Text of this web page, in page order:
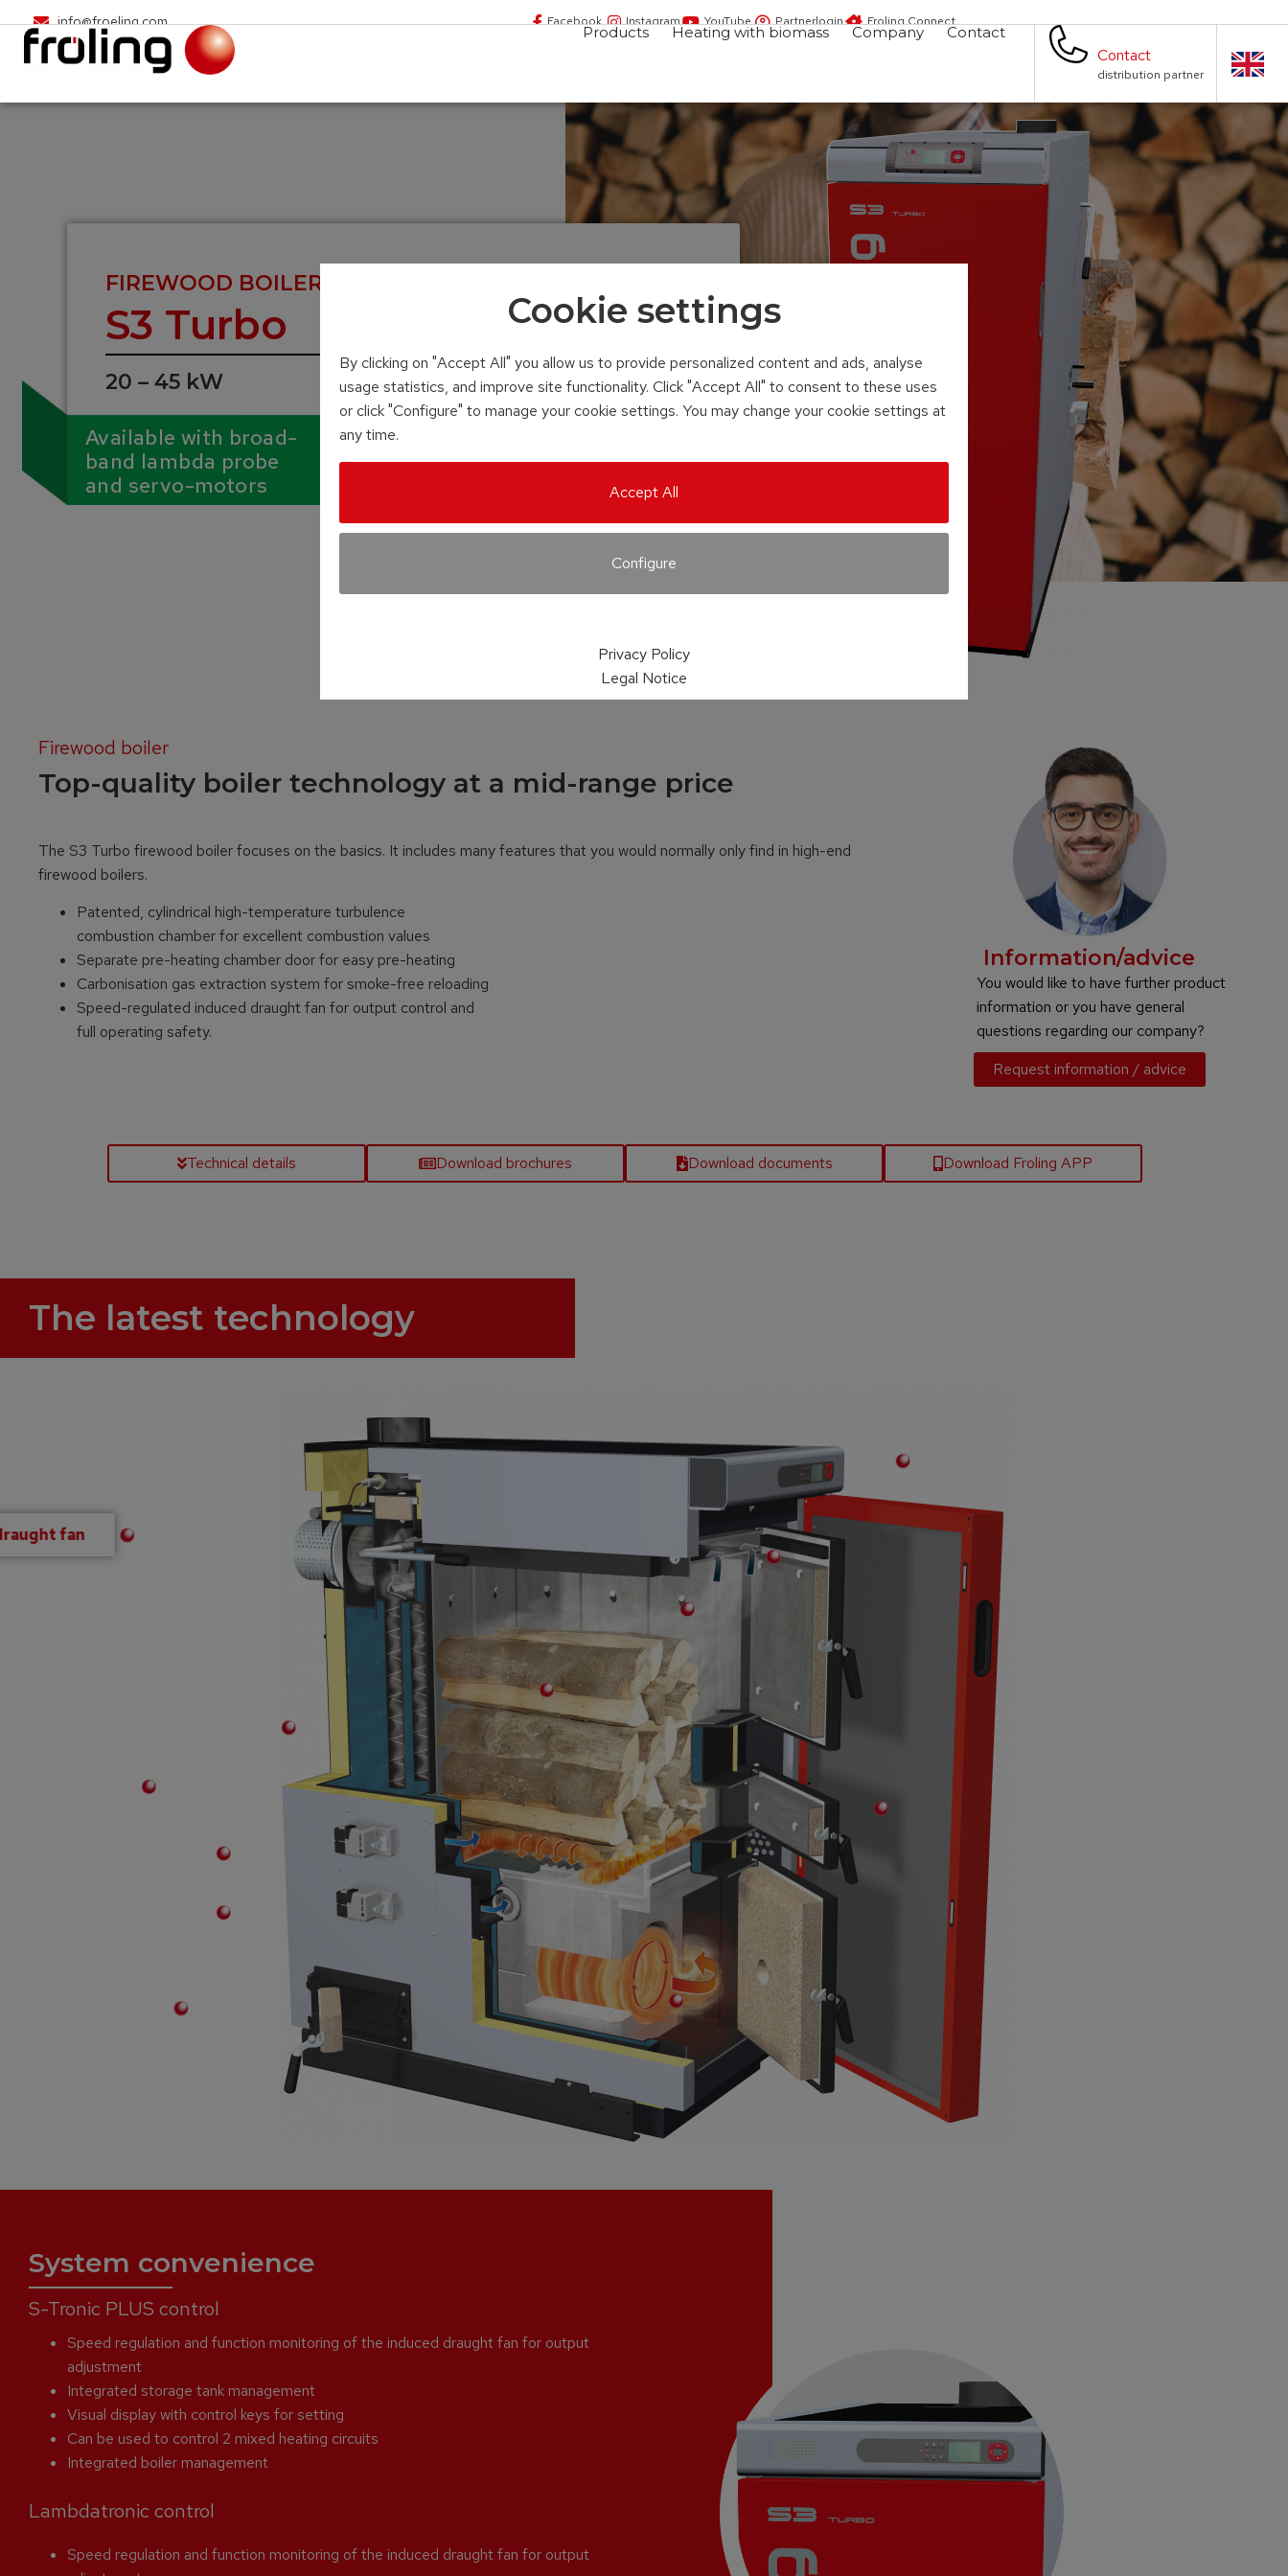
info@froeling.com Facebook Instagram YouTube Partnerlogin Froling Connect
Products Heating with biomass Company Contact
Contact
distribution partner
FIREWOOD BOILER
S3 Turbo
20 – 45 kW
Available with broad-
band lambda probe
and servo-motors
Firewood boiler
Top-quality boiler technology at a mid-range price
The S3 Turbo firewood boiler focuses on the basics. It includes many features that you would normally only find in high-end
firewood boilers.
Patented, cylindrical high-temperature turbulence
combustion chamber for excellent combustion values
Separate pre-heating chamber door for easy pre-heating
Carbonisation gas extraction system for smoke-free reloading
Speed-regulated induced draught fan for output control and
full operating safety.
Information/advice
You would like to have further product
information or you have general
questions regarding our company?
Request information / advice
Technical details Download brochures Download documents Download Froling APP
The latest technology
fan
System convenience
S-Tronic PLUS control
Speed regulation and function monitoring of the induced draught fan for output
adjustment
Integrated storage tank management
Visual display with control keys for setting
Can be used to control 2 mixed heating circuits
Integrated boiler management
Lambdatronic control
Speed regulation and function monitoring of the induced draught fan for output
Cookie settings
By clicking on "Accept All" you allow us to provide personalized content and ads, analyse
usage statistics, and improve site functionality. Click "Accept All" to consent to these uses
or click "Configure" to manage your cookie settings. You may change your cookie settings at
any time.
Accept All
Configure
Privacy Policy
Legal Notice